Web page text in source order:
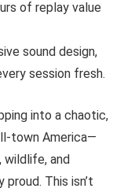
of replay value
sound design,
session fresh.
into a chaotic,
town America—
wildlife, and
This isn’t